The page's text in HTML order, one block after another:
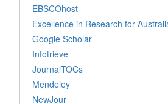
EBSCOhost
Excellence in Research for
Google Scholar
Infotrieve
JournalTOCs
Mendeley
NewJour